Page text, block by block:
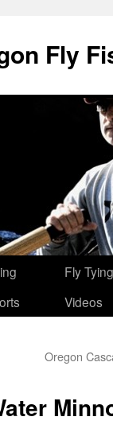
Fly
Fly Tying
Videos
Oregon